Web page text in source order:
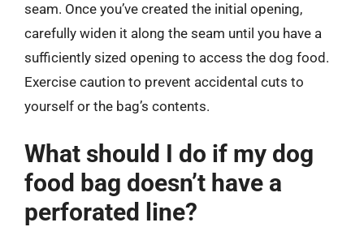
seam. Once you’ve created the initial opening,
carefully widen it along the seam until you have a
sufficiently sized opening to access the dog food.
Exercise caution to prevent accidental cuts to
yourself or the bag’s contents.
What should I do if my dog
food bag doesn’t have a
perforated line?